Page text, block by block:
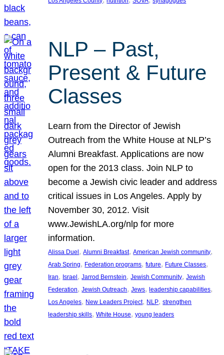
NLP – Past,
Present & Future
Classes
Learn from the Director of Jewish
Outreach from the White House at NLP’s
Alumni Breakfast. Applications are now
open for the 2013 class. Join NLP to
become a Jewish civic leader and address
critical issues in Los Angeles. Apply by
November 30, 2012. Visit
www.JewishLA.org/nlp for more
information.
Alissa Duel , Alumni Breakfast, American Jewish community
Arab Spring, Federation programs, future, Future Classes
Iran, Israel , Jarrod Bernstein, Jewish Community, Jewish
Federation, Jewish Outreach, Jews, leadership capabilities
Los Angeles, New Leaders Project, NLP, strengthen
leadership skills, White House, young leaders